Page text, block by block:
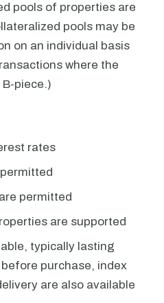
pools of properties are
pools may be
on an individual basis
where the
piece.)
rates
permitted
are supported
typically lasting
purchase, index
are also available